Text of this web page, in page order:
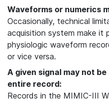
Waveforms or numerics
Occasionally, technical
acquisition system make it
physiologic waveform
or vice versa.
A given signal may not
entire record:
Records in the MIMIC-III